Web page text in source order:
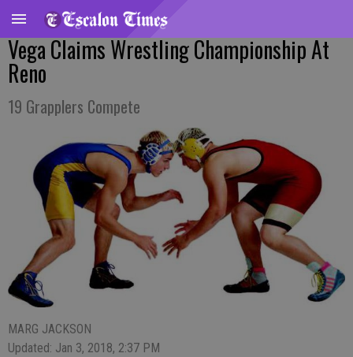
Vega Claims Wrestling Championship At
Reno
19 Grapplers Compete
MARG JACKSON
Updated: Jan 3, 2018, 2:37 PM